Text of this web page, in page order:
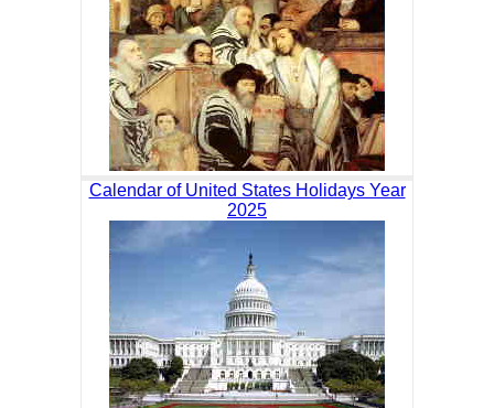
Calendar of United States Holidays Year
2025